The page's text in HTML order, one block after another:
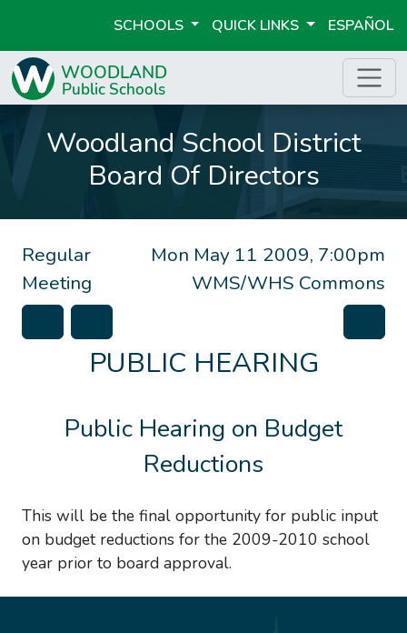
SCHOOLS QUICK LINKS ESPAÑOL
Woodland School District
Board Of Directors
Mon May 11 2009, 7:00pm
WMS/WHS Commons
Regular
Meeting
PUBLIC HEARING
Public Hearing on Budget
Reductions
This will be the final opportunity for public input
on budget reductions for the 2009-2010 school
year prior to board approval.